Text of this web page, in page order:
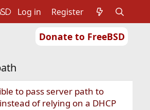
Donate to FreeBSD
Log in Register
to pass server path to
of relying on a DHCP